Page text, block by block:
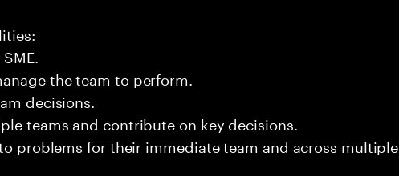
the team to perform.
decisions.
teams and contribute on key decisions.
problems for their immediate team and across multiple